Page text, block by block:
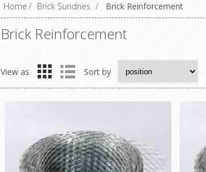
Home / Brick Sundries / Brick Reinforcement
Brick Reinforcement
View as Sort by